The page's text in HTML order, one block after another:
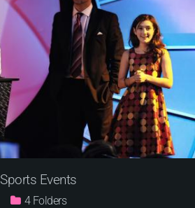
Sports Events
4